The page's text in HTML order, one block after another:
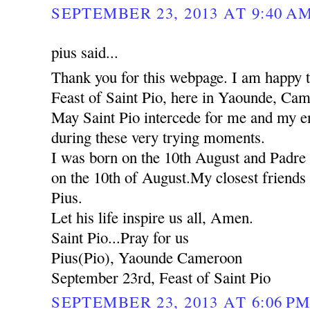
SEPTEMBER 23, 2013 AT 9:40
pius said...
Thank you for this webpage. I am happy
Feast of Saint Pio, here in Yaounde,
May Saint Pio intercede for me and my
during these very trying moments.
I was born on the 10th August and
on the 10th of August.My closest
Pius.
Let his life inspire us all, Amen.
Saint Pio...Pray for us
Pius(Pio), Yaounde Cameroon
September 23rd, Feast of Saint Pio
SEPTEMBER 23, 2013 AT 6:06 PM